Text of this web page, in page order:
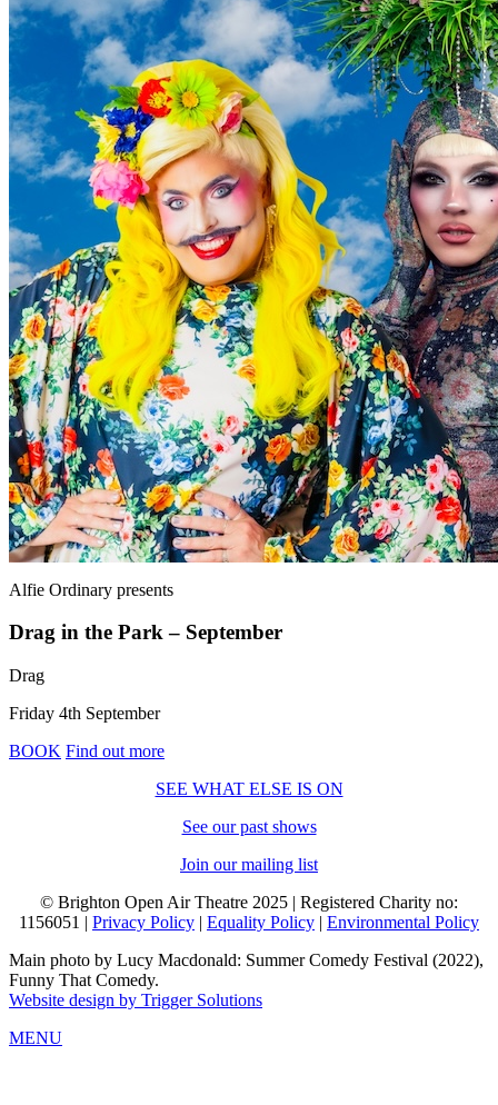
Alfie Ordinary presents
Drag in the Park – September
Drag
Friday 4th September
BOOK Find out more
SEE WHAT ELSE IS ON
See our past shows
Join our mailing list
© Brighton Open Air Theatre 2025 | Registered Charity no:
1156051 | Privacy Policy | Equality Policy | Environmental Policy
Main photo by Lucy Macdonald: Summer Comedy Festival (2022),
Funny That Comedy.
Website design by Trigger Solutions
MENU